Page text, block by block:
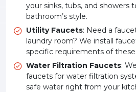
your sinks, tubs, and showers
bathroom’s style.
Utility Faucets: Need a
laundry room? We install
specific requirements of these
Water Filtration Faucets:
faucets for water filtration
safe water right from your